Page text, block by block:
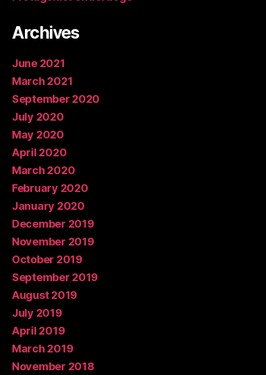
Archives
June 2021
March 2021
September 2020
July 2020
May 2020
April 2020
March 2020
February 2020
January 2020
December 2019
November 2019
October 2019
September 2019
August 2019
July 2019
April 2019
March 2019
November 2018